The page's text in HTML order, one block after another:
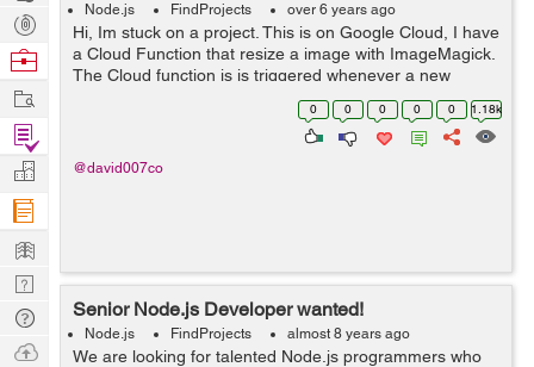
Node.js FindProjects over 6 years ago
Hi, Im stuck on a project. This is on Google Cloud, I have
a Cloud Function that resize a image with ImageMagick.
The Cloud function is is triggered whenever a new
image is uploaded to a bucket. That part works fine. Now
0 0 0 0 0 1.18k
@david007co
Senior Node.js Developer wanted!
Node.js FindProjects almost 8 years ago
We are looking for talented Node.js programmers who
Post
Projects
Browse
Work
Find
Projects
Manage
Company
Learn
Nerd
Digest
Tech
Q & A
Ask